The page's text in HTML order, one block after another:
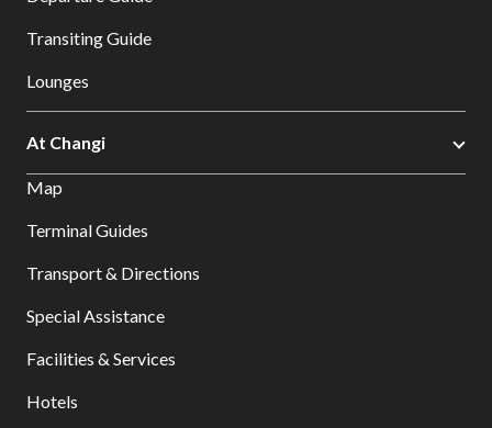
Transiting Guide
Lounges
At Changi
Map
Terminal Guides
Transport & Directions
Special Assistance
Facilities & Services
Hotels